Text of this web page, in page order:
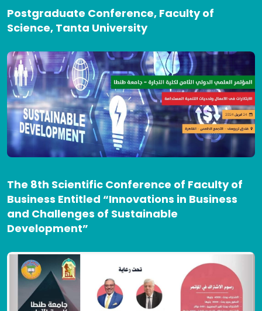
Postgraduate Conference, Faculty of
Science, Tanta University
The 8th Scientific Conference of Faculty of
Business Entitled “Innovations in Business
and Challenges of Sustainable
Development”